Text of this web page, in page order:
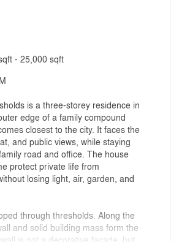
- 25,000 sqft
is a three-storey residence in
edge of a family compound
closest to the city. It faces the
and public views, while staying
road and office. The house
protect private life from
losing light, air, garden, and
through thresholds. Along the
and solid building mass form the